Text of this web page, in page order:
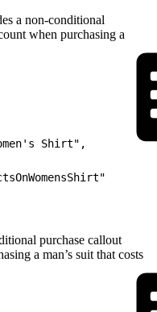
a non-conditional
when purchasing a
Shirt",
purchase callout
a man’s suit that costs